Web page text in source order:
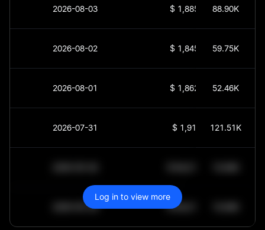
2026-08-03 $ 1,885.37 88.90K
2026-08-02 $ 1,845.18 59.75K
2026-08-01 $ 1,862.45 52.46K
2026-07-31 $ 1,918.5 121.51K
2030-05-29 $64,011.99
Log in to view more